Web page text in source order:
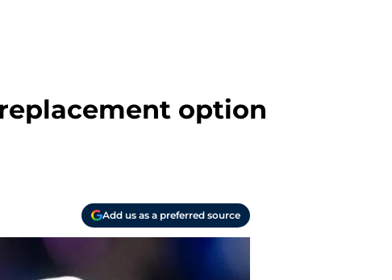
option
Add us as a preferred source